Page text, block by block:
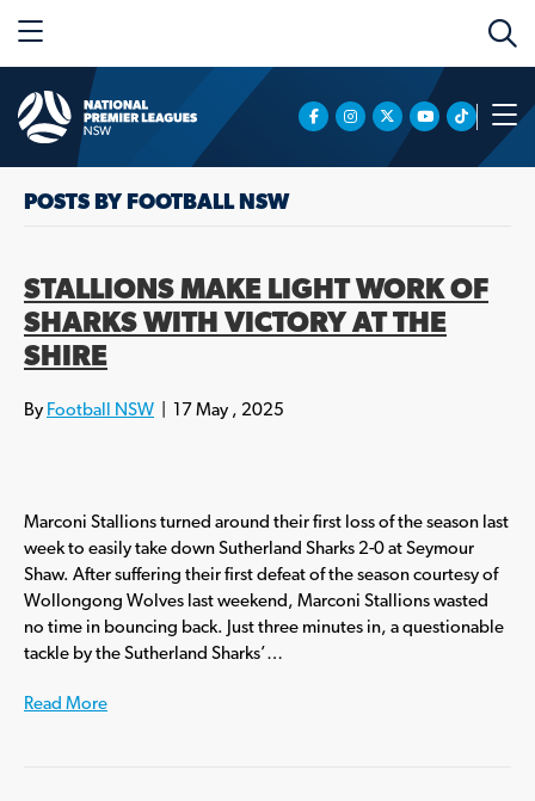
POSTS BY FOOTBALL NSW
STALLIONS MAKE LIGHT WORK OF
SHARKS WITH VICTORY AT THE
SHIRE
By Football NSW 17 May , 2025
Marconi Stallions turned around their first loss of the season last
week to easily take down Sutherland Sharks 2-0 at Seymour
Shaw. After suffering their first defeat of the season courtesy of
Wollongong Wolves last weekend, Marconi Stallions wasted
no time in bouncing back. Just three minutes in, a questionable
tackle by the Sutherland Sharks’…
Read More